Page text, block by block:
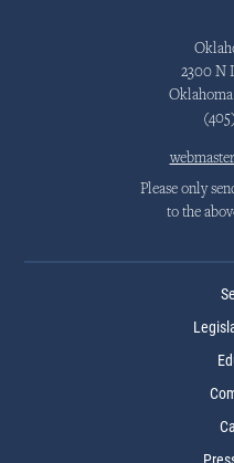
2300 N
Oklahoma
Please only
to the